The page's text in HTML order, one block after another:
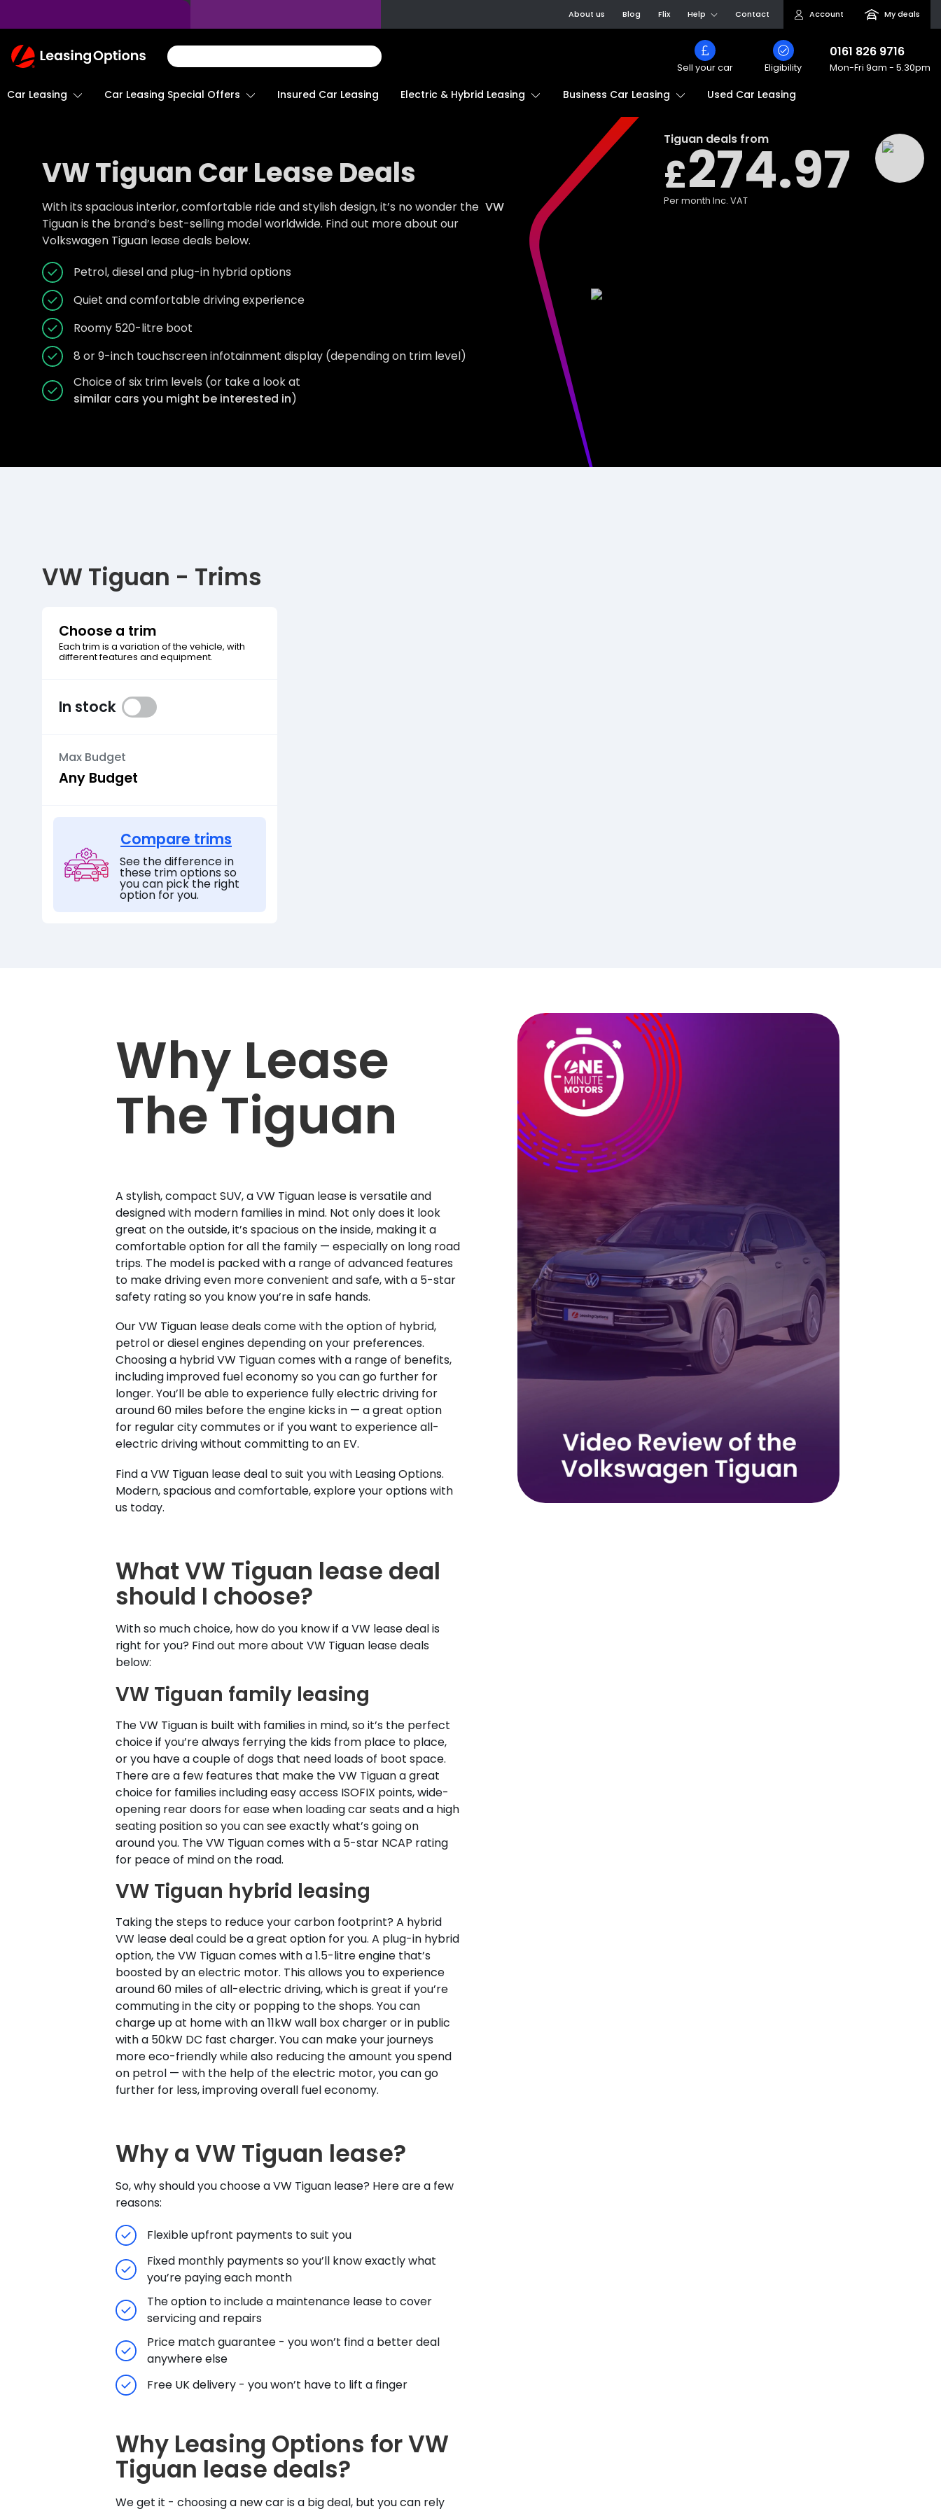
About us Blog Flix Help Contact Account My deals
Return
To
Sell your car Eligibility
0161 826 9716
Mon-Fri 9am - 5.30pm
Car Leasing Car Leasing Special Offers Insured Car Leasing Electric & Hybrid Leasing Business Car Leasing Used Car Leasing
Tiguandeals from
£274.97
Per month Inc. VAT
VW Tiguan Car Lease Deals
With its spacious interior, comfortable ride and stylish design, it’s no wonder the VW
Tiguan is the brand’s best-selling model worldwide. Find out more about our
Volkswagen Tiguan lease deals below.
Petrol, diesel and plug-in hybrid options
Quiet and comfortable driving experience
Roomy 520-litre boot
8 or 9-inch touchscreen infotainment display (depending on trim level)
Choice of six trim levels (or take a look at
similar cars you might be interested in)
VW Tiguan - Trims
Choose a trim
Each trim is a variation of the vehicle, with
different features and equipment.
In stock
Max Budget
Compare trims
See the difference in
these trim options so
you can pick the right
option for you.
Why Lease
The Tiguan
A stylish, compact SUV, a VW Tiguan lease is versatile and
designed with modern families in mind. Not only does it look
great on the outside, it’s spacious on the inside, making it a
comfortable option for all the family — especially on long road
trips. The model is packed with a range of advanced features
to make driving even more convenient and safe, with a 5-star
safety rating so you know you’re in safe hands.
Our VW Tiguan lease deals come with the option of hybrid,
petrol or diesel engines depending on your preferences.
Choosing a hybrid VW Tiguan comes with a range of benefits,
including improved fuel economy so you can go further for
longer. You’ll be able to experience fully electric driving for
around 60 miles before the engine kicks in — a great option
for regular city commutes or if you want to experience all-
electric driving without committing to an EV.
Find a VW Tiguan lease deal to suit you with Leasing Options.
Modern, spacious and comfortable, explore your options with
us today.
What VW Tiguan lease deal
should I choose?
With so much choice, how do you know if a VW lease deal is
right for you? Find out more about VW Tiguan lease deals
below:
VW Tiguan family leasing
The VW Tiguan is built with families in mind, so it’s the perfect
choice if you’re always ferrying the kids from place to place,
or you have a couple of dogs that need loads of boot space.
There are a few features that make the VW Tiguan a great
choice for families including easy access ISOFIX points, wide-
opening rear doors for ease when loading car seats and a high
seating position so you can see exactly what’s going on
around you. The VW Tiguan comes with a 5-star NCAP rating
for peace of mind on the road.
VW Tiguan hybrid leasing
Taking the steps to reduce your carbon footprint? A hybrid
VW lease deal could be a great option for you. A plug-in hybrid
option, the VW Tiguan comes with a 1.5-litre engine that’s
boosted by an electric motor. This allows you to experience
around 60 miles of all-electric driving, which is great if you’re
commuting in the city or popping to the shops. You can
charge up at home with an 11kW wall box charger or in public
with a 50kW DC fast charger. You can make your journeys
more eco-friendly while also reducing the amount you spend
on petrol — with the help of the electric motor, you can go
further for less, improving overall fuel economy.
Why a VW Tiguan lease?
So, why should you choose a VW Tiguan lease? Here are a few
reasons:
Flexible upfront payments to suit you
Fixed monthly payments so you’ll know exactly what
you’re paying each month
The option to include a maintenance lease to cover
servicing and repairs
Price match guarantee - you won’t find a better deal
anywhere else
Free UK delivery - you won’t have to lift a finger
Why Leasing Options for VW
Tiguan lease deals?
We get it - choosing a new car is a big deal, but you can rely